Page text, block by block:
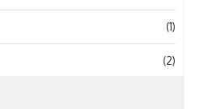
(1)
(2)